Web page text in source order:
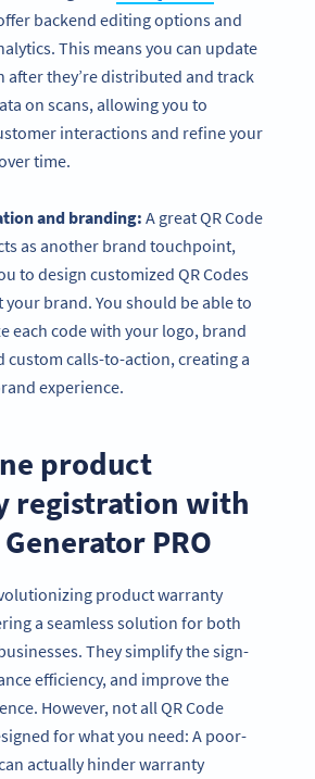
backend editing options and
This means you can update
after they’re distributed and track
on scans, allowing you to
interactions and refine your
time.
and branding:A great QR Code
as another brand touchpoint,
to design customized QR Codes
brand. You should be able to
each code with your logo, brand
custom calls-to-action, creating a
experience.
product
registration with
PRO
product warranty
a seamless solution for both
They simplify the sign-
efficiency, and improve the
However, not all QR Code
for what you need: A poor-
actually hinder warranty